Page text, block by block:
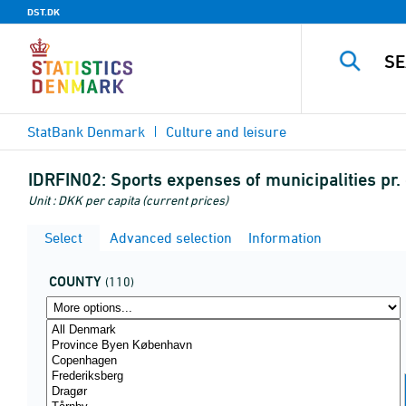
DST.DK
StatBank Denmark Culture and leisure
IDRFIN02: Sports expenses of municipalities
Unit : DKK per capita (current prices)
Select Advanced selection Information
COUNTY (110)